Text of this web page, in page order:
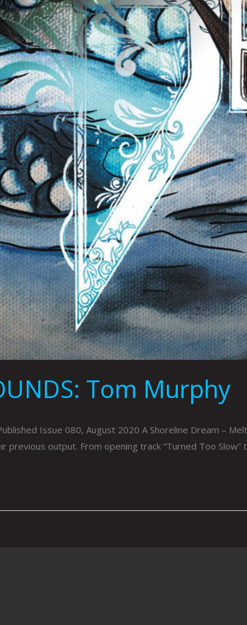
Tom Murphy
Issue 080, August 2020 A Shoreline Dream –
output. From opening track “Turned Too